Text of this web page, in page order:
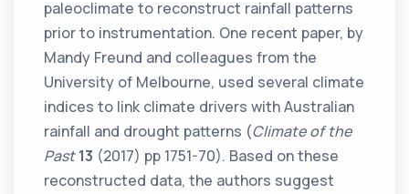
paleoclimate to reconstruct rainfall patterns
prior to instrumentation. One recent paper, by
Mandy Freund and colleagues from the
University of Melbourne, used several climate
indices to link climate drivers with Australian
rainfall and drought patterns (Climate of the
Past 13 (2017) pp 1751-70). Based on these
reconstructed data, the authors suggest